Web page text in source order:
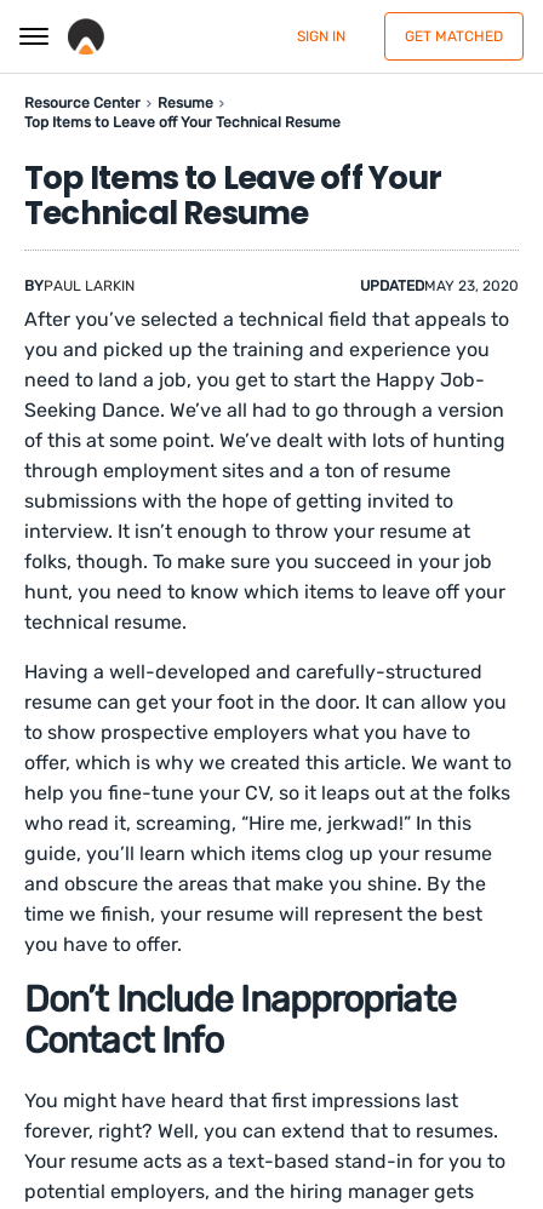
SIGN IN GET MATCHED
Resource Center
Resume
Top Items to Leave off Your Technical Resume
Top Items to Leave off Your
Technical Resume
BYPAUL LARKIN UPDATEDMAY 23, 2020
After you’ve selected a technical field that appeals to
you and picked up the training and experience you
need to land a job, you get to start the Happy Job-
Seeking Dance. We’ve all had to go through a version
of this at some point. We’ve dealt with lots of hunting
through employment sites and a ton of resume
submissions with the hope of getting invited to
interview. It isn’t enough to throw your resume at
folks, though. To make sure you succeed in your job
hunt, you need to know which items to leave off your
technical resume.
Having a well-developed and carefully-structured
resume can get your foot in the door. It can allow you
to show prospective employers what you have to
offer, which is why we created this article. We want to
help you fine-tune your CV, so it leaps out at the folks
who read it, screaming, “Hire me, jerkwad!” In this
guide, you’ll learn which items clog up your resume
and obscure the areas that make you shine. By the
time we finish, your resume will represent the best
you have to offer.
Don’t Include Inappropriate
Contact Info
You might have heard that first impressions last
forever, right? Well, you can extend that to resumes.
Your resume acts as a text-based stand-in for you to
potential employers, and the hiring manager gets